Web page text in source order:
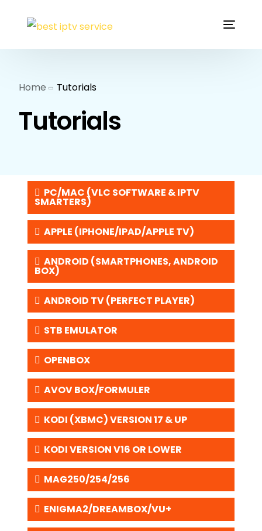
Home Tutorials
Tutorials
PC/MAC (VLC SOFTWARE & IPTV
SMARTERS)
APPLE (IPHONE/IPAD/APPLE TV)
ANDROID (SMARTPHONES, ANDROID
BOX)
ANDROID TV (PERFECT PLAYER)
STB EMULATOR
OPENBOX
AVOV BOX/FORMULER
KODI (XBMC) VERSION 17 & UP
KODI VERSION V16 OR LOWER
MAG250/254/256
ENIGMA2/DREAMBOX/VU+